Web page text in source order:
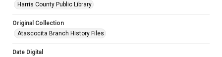
Harris County Public Library
Original Collection
Atascocita Branch History Files
Date Digital